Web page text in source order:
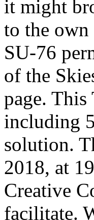
it might
to the own
SU-76
of the
page. This
including
solution.
2018, at
Creative
facilitate.